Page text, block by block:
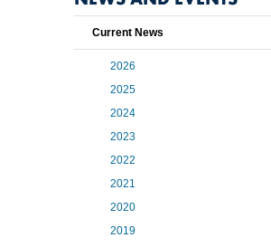
Current News
2026
2025
2024
2023
2022
2021
2020
2019